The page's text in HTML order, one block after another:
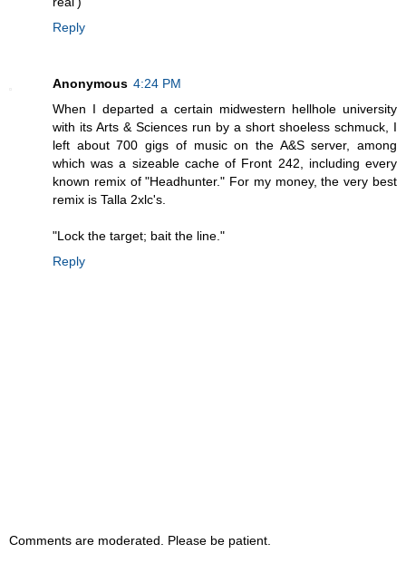
Reply
Anonymous 4:24 PM
When I departed a certain midwestern hellhole university
with its Arts & Sciences run by a short shoeless schmuck, I
left about 700 gigs of music on the A&S server, among
which was a sizeable cache of Front 242, including every
known remix of "Headhunter." For my money, the very best
remix is Talla 2xlc's.
"Lock the target; bait the line."
Reply
Comments are moderated. Please be patient.